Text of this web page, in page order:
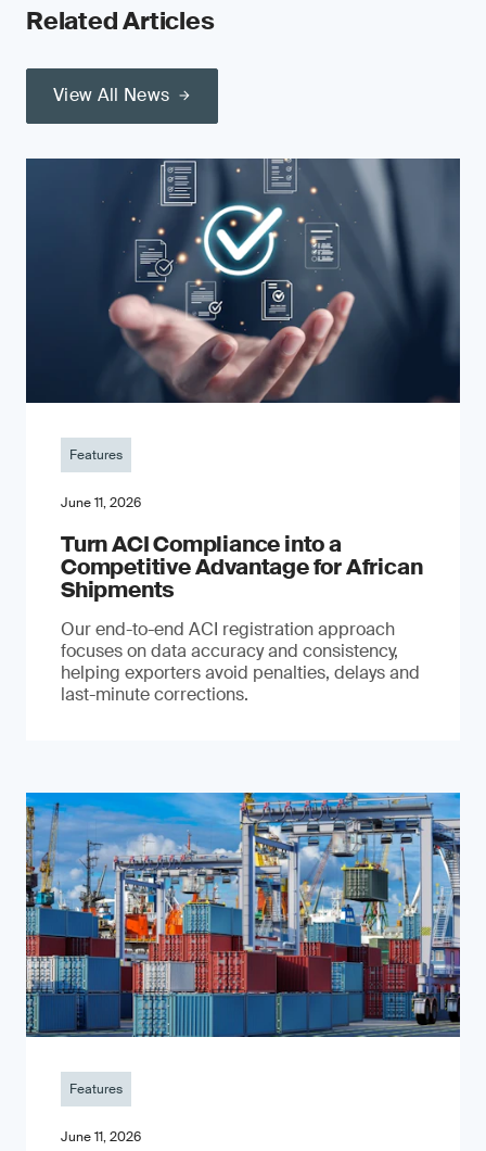
Related Articles
View All News
Features
June 11, 2026
Turn ACI Compliance into a
Competitive Advantage for African
Shipments
Our end-to-end ACI registration approach
focuses on data accuracy and consistency,
helping exporters avoid penalties, delays and
last-minute corrections.
Features
June 11, 2026